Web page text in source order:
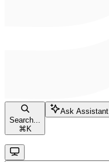
Search...
⌘ K
Ask Assistant